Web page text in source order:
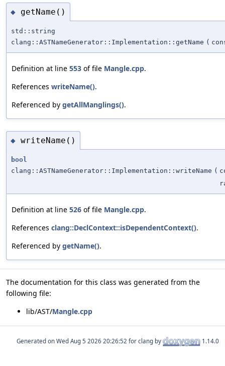
◆ getName()
std::string
clang::ASTNameGenerator::Implementation::getName (
Definition at line 553 of file Mangle.cpp.
References writeName().
Referenced by getAllManglings().
◆ writeName()
bool
clang::ASTNameGenerator::Implementation::writeName (
Definition at line 526 of file Mangle.cpp.
References clang::DeclContext::isDependentContext().
Referenced by getName().
The documentation for this class was generated from the
following file:
lib/AST/Mangle.cpp
Generated on for clang by 1.14.0